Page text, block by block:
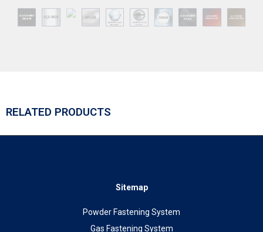
RELATED PRODUCTS
Sitemap
Powder Fastening System
Gas Fastening System